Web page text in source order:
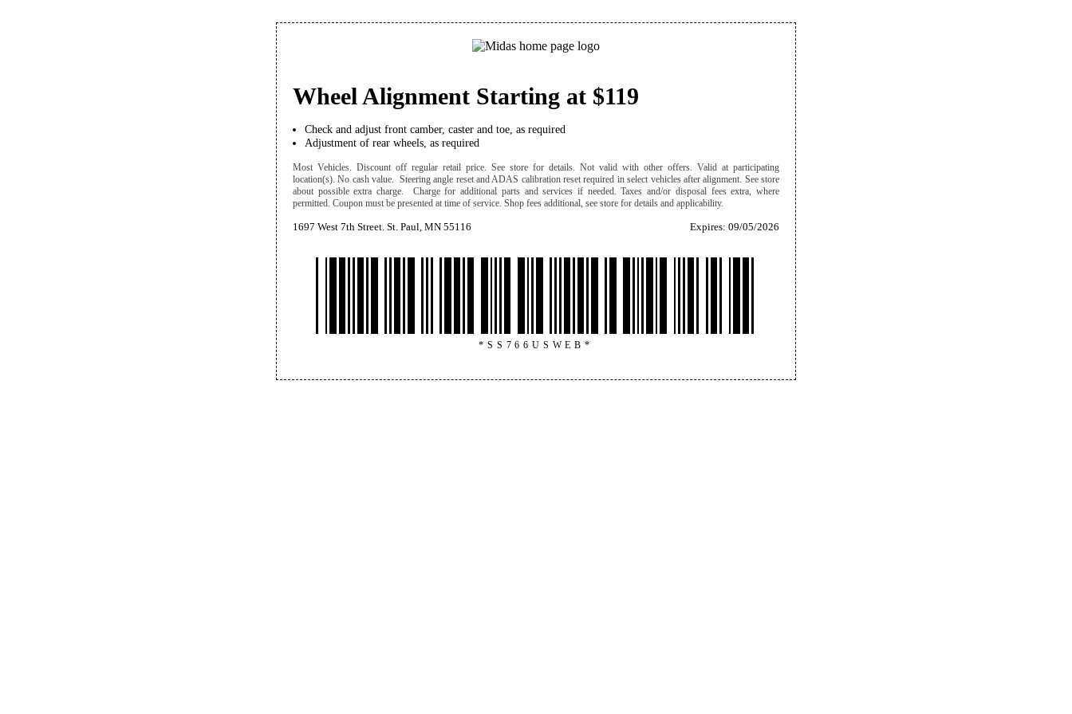
Wheel Alignment Starting at $119
Check and adjust front camber, caster and toe, as required
Adjustment of rear wheels, as required
Most Vehicles. Discount off regular retail price. See store for details. Not valid with other offers. Valid at participating
location(s). No cash value. Steering angle reset and ADAS calibration reset required in select vehicles after alignment. See store
about possible extra charge. Charge for additional parts and services if needed. Taxes and/or disposal fees extra, where
permitted. Coupon must be presented at time of service. Shop fees additional, see store for details and applicability.
1697 West 7th Street. St. Paul, MN 55116 Expires: 09/05/2026
*SS766USWEB*